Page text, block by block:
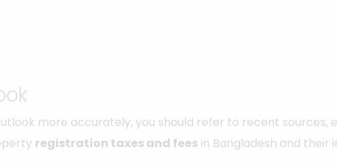
more accurately, you should refer to recent sources,
registration taxes and fees in Bangladesh and their